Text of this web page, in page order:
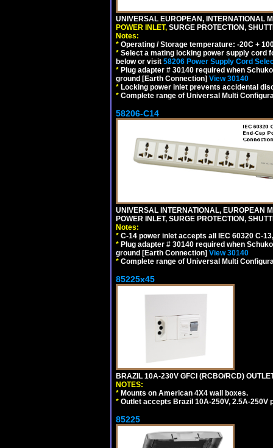
UNIVERSAL EUROPEAN, INTERNATIONAL
POWER INLET, SURGE PROTECTION,
Notes:
* Operating / Storage temperature: -20C +
* Select a mating locking power supply cord
below or visit 58206 Power Supply Cord
* Plug adapter # 30140 required when
ground [Earth Connection] View 30140
* Locking power inlet prevents accidental
* Complete range of Universal Multi
58206-C14
UNIVERSAL INTERNATIONAL, EUROPEAN
POWER INLET, SURGE PROTECTION,
Notes:
* C-14 power inlet accepts all IEC 60320 C-
* Plug adapter # 30140 required when
ground [Earth Connection] View 30140
* Complete range of Universal Multi
85225x45
BRAZIL 10A-230V GFCI (RCBO/RCD)
NOTES:
* Mounts on American 4X4 wall boxes.
* Outlet accepts Brazil 10A-250V, 2.5A-250V
85225